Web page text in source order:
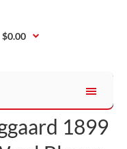
$0.00
1899